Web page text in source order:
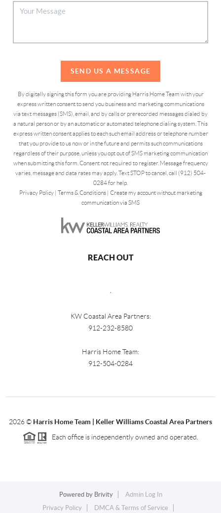
SEND US A MESSAGE
By digitally signing this form you are providing Harris Home Team with your
express written consent to send you business and marketing communications
via text messages (SMS), email, and by calls or prerecorded messages dialed by
a natural person or by an automatic or automated telephone dialing system. This
express written consent applies to each such email address or telephone number
that you provide to us now or in the future and permits such communications
regardless of their purpose, unless you opt out of SMS marketing communication
when submitting this form. Consent not required to register. Message frequency
varies, message and data rates may apply. Text STOP to cancel, call (912) 504-
0284 for help.
Privacy Policy| Terms & Conditions| Create my account without marketing
communication via SMS
REACH OUT
KW Coastal Area Partners:
912-232-8580
Harris Home Team:
912-504-0284
2026© Harris Home Team | Keller Williams Coastal Area Partners
Each office is independently owned and operated.
Powered by Brivity
Admin Log In
Privacy Policy
DMCA & Terms of Service